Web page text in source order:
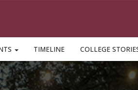
TIMELINE COLLEGE